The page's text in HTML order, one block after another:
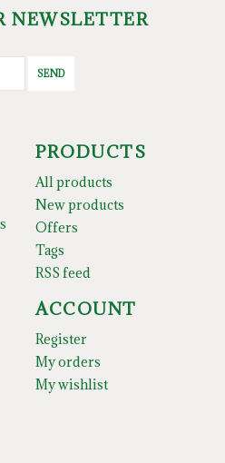
NEWSLETTER
SEND
PRODUCTS
All products
New products
Offers
Tags
RSS feed
ACCOUNT
Register
My orders
My wishlist